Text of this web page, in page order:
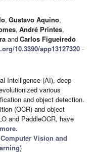
, Gustavo Aquino,
, André Printes,
andCarlos Figueiredo
10.3390/app13127320 -
Intelligence (AI), deep
various
and object detection.
(OCR) and object
and PaddleOCR, have
Computer Vision and
)